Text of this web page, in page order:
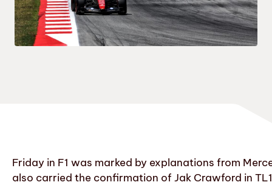
Friday in F1 was marked by explanations from
also carried the confirmation of Jak Crawford in